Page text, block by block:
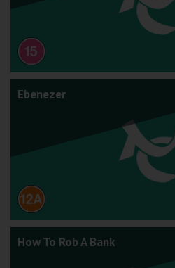
Ebenezer
How To Rob A Bank